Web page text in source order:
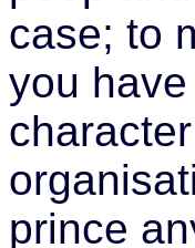
case; to
you
prince